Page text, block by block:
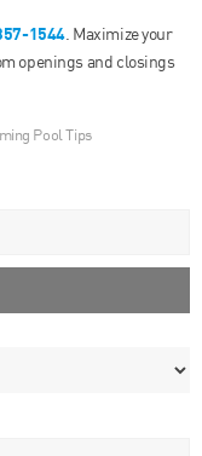
1544. Maximize your
openings and closings
Pool Tips